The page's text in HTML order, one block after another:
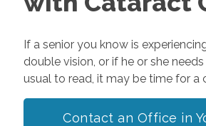
If a senior you know is
double vision, or if he or she
usual to read, it may be time for a
Contact an Office in